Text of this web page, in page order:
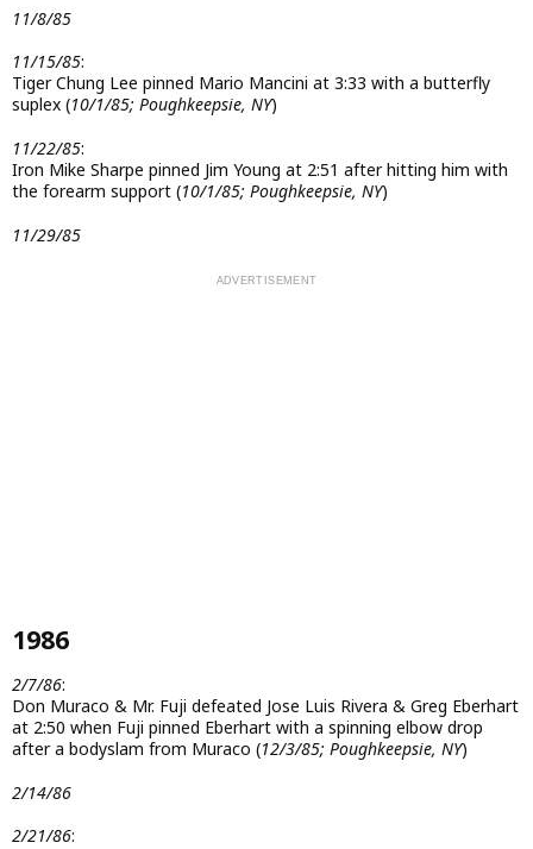
11/8/85
11/15/85:
Tiger Chung Lee pinned Mario Mancini at 3:33 with a butterfly
suplex (10/1/85; Poughkeepsie, NY)
11/22/85:
Iron Mike Sharpe pinned Jim Young at 2:51 after hitting him with
the forearm support (10/1/85; Poughkeepsie, NY)
11/29/85
1986
2/7/86:
Don Muraco & Mr. Fuji defeated Jose Luis Rivera & Greg Eberhart
at 2:50 when Fuji pinned Eberhart with a spinning elbow drop
after a bodyslam from Muraco (12/3/85; Poughkeepsie, NY)
2/14/86
2/21/86: